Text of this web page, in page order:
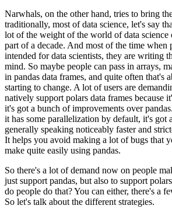
Narwhals, on the other hand, tries to bring
traditionally, most of data science, let's say
lot of the weight of the world of data science
part of a decade. And most of the time when
intended for data scientists, they are writing
mind. So maybe people can pass in arrays,
in pandas data frames, and quite often that's
starting to change. A lot of users are
natively support polars data frames because
it's got a bunch of improvements over pandas.
it has some parallelization by default, it's got
generally speaking noticeably faster and
It helps you avoid making a lot of bugs that
make quite easily using pandas.
So there's a lot of demand now on people
just support pandas, but also to support
do people do that?You can either, there's a
So let's talk about the different strategies.